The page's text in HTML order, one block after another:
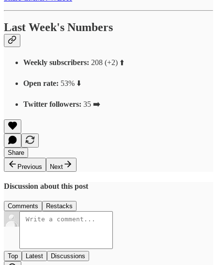
Last Week's Numbers
Weekly subscribers: 208 (+2) ⬆️
Open rate: 53% ⬇️
Twitter followers: 35 ➡️
Share
Previous
Next
Discussion about this post
Comments Restacks
Top Latest Discussions